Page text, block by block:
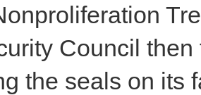
Council
the seals on its